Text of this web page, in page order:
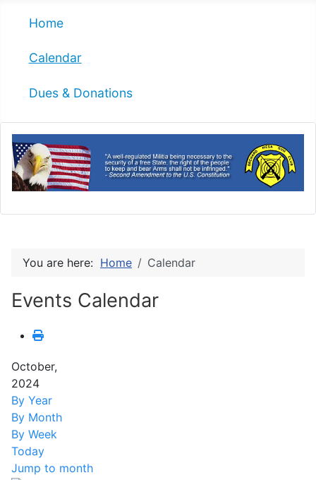
Home
Calendar
Dues & Donations
You are here: Home Calendar
Events Calendar
October,
2024
By Year
By Month
By Week
Today
Jump to month